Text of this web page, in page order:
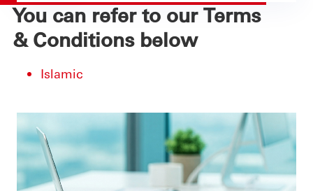
You can refer to our Terms
& Conditions below
Islamic